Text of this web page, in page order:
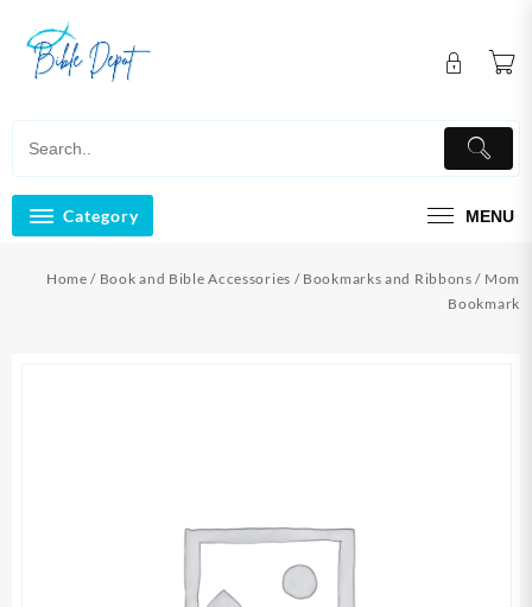
content
Category MENU
Home / Book and Bible Accessories / Bookmarks and Ribbons / Mom
Bookmark